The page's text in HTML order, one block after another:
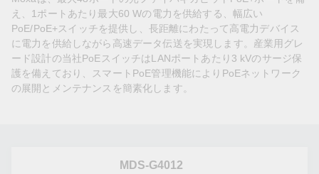
Moxa
え、1ポートあたり最大60 Wの電力を供給する、幅広い
PoE/PoE+スイッチを提供し、長距離にわたって高電力デバイス
に電力を供給しながら高速データ伝送を実現します。産業用グレ
ード設計の当社PoEスイッチはLANポートあたり3 kVのサージ保
護を備えており、スマートPoE管理機能によりPoEネットワーク
の展開とメンテナンスを簡素化します。
MDS-G4012